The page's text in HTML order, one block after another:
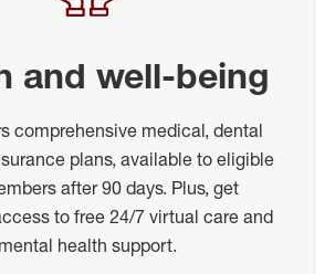
and well-being
comprehensive medical, dental
plans, available to eligible
after 90 days. Plus, get
to free 24/7 virtual care and
mental health support.